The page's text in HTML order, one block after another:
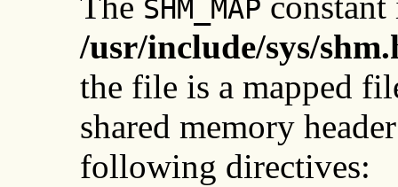
SHM_MAP
/usr/include/sys/
the file is a mapped
shared memory
following directives: